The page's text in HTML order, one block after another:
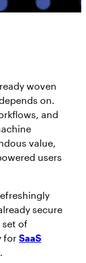
AppOmni
woven
on.
and
value,
users
secure
set of
for SaaS